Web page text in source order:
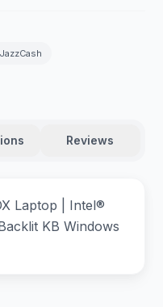
JazzCash
Reviews
Laptop | Intel®
KB Windows